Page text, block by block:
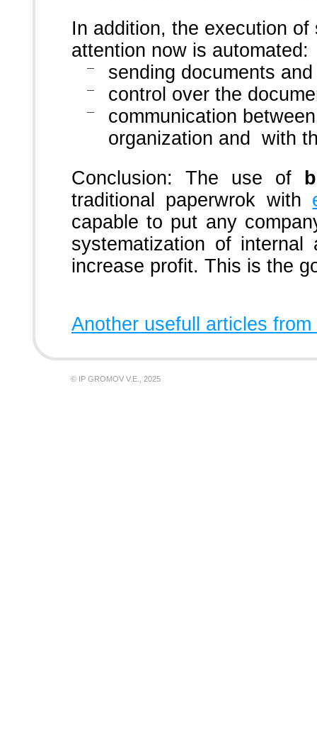
In addition, the execution
attention now is automated:
sending documents
control over the
communication
organization and with
Conclusion: The use of
traditional paperwrok with
capable to put any
systematization of
increase profit. This is the
Another usefull articles
© IP GROMOV V.E., 2025